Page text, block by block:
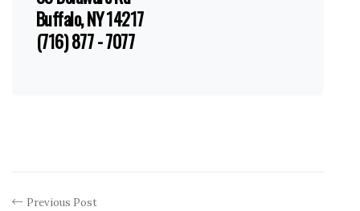
Buffalo, NY 14217
(716) 877 - 7077
Previous Post